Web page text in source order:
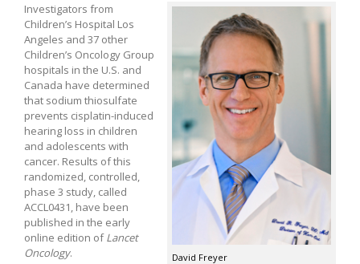
David Freyer
Investigators from
Children’s Hospital Los
Angeles and 37 other
Children’s Oncology Group
hospitals in the U.S. and
Canada have determined
that sodium thiosulfate
prevents cisplatin-induced
hearing loss in children
and adolescents with
cancer. Results of this
randomized, controlled,
phase 3 study, called
ACCL0431, have been
published in the early
online edition ofLancet
Oncology.